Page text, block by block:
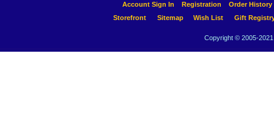
Account Sign In Registration
Order History
Storefront
Sitemap Wish List Gift
Copyright © 2005-